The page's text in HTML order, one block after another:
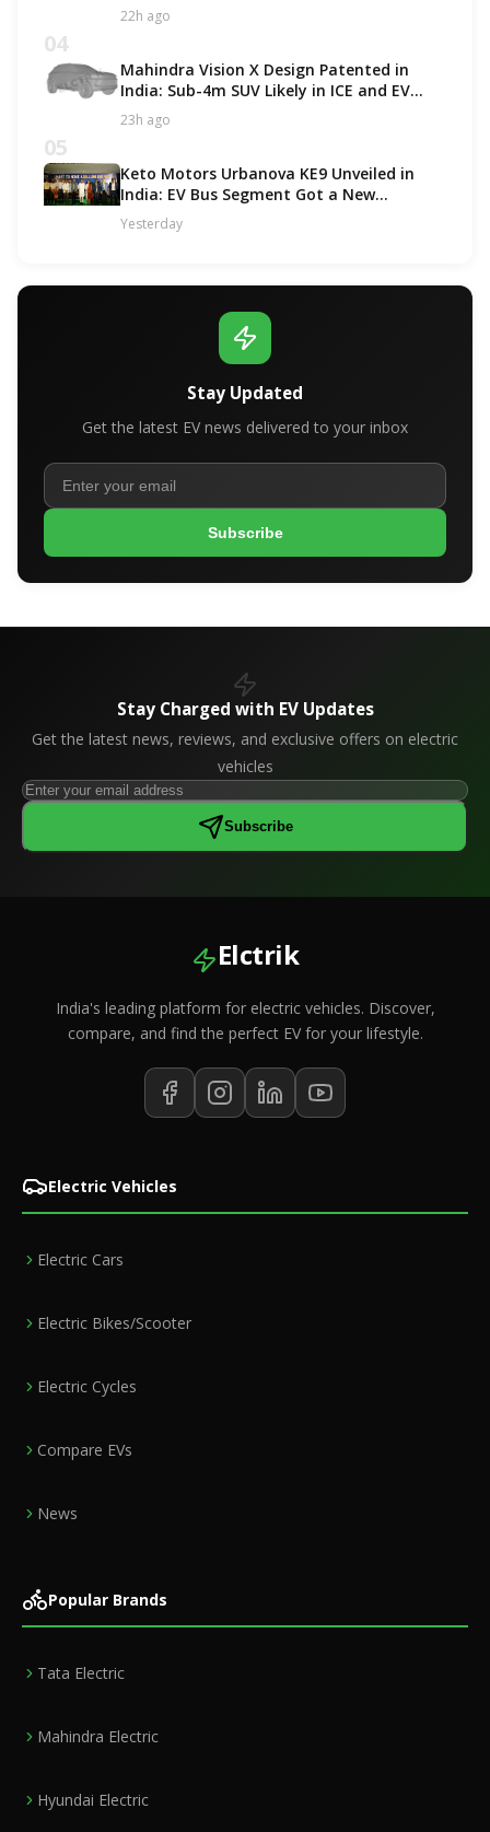
22h ago
04
Mahindra Vision X Design Patented in
India: Sub-4m SUV Likely in ICE and EV
Options!
23h ago
05
Keto Motors Urbanova KE9 Unveiled in
India: EV Bus Segment Got a New
Contender!
Yesterday
Stay Updated
Get the latest EV news delivered to your inbox
Subscribe
Stay Charged with EV Updates
Get the latest news, reviews, and exclusive offers on electric
vehicles
Subscribe
Elctrik
India's leading platform for electric vehicles. Discover,
compare, and find the perfect EV for your lifestyle.
Electric Vehicles
Electric Cars
Electric Bikes/Scooter
Electric Cycles
Compare EVs
News
Popular Brands
Tata Electric
Mahindra Electric
Hyundai Electric